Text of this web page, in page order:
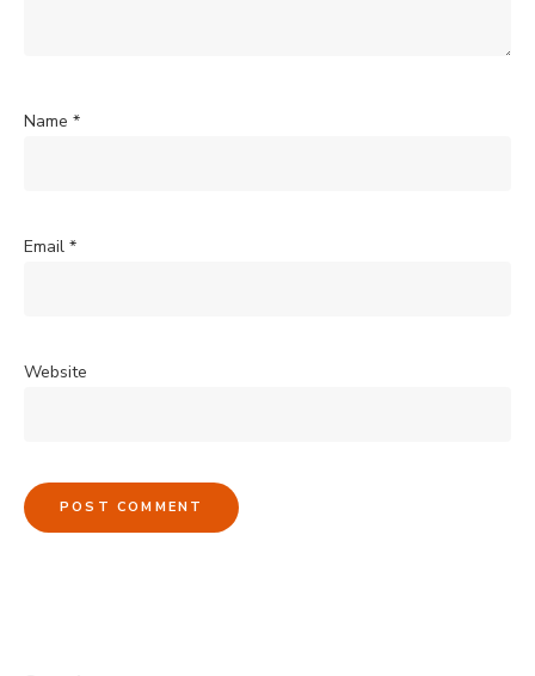
Name *
Email *
Website